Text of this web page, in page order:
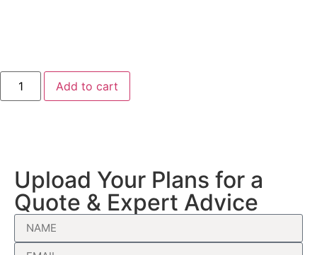
Add to cart
Upload Your Plans for a
Quote & Expert Advice